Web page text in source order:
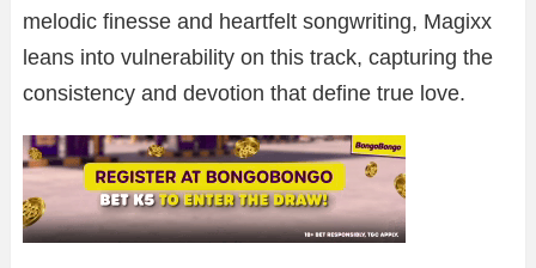
melodic finesse and heartfelt songwriting, Magixx
leans into vulnerability on this track, capturing the
consistency and devotion that define true love.